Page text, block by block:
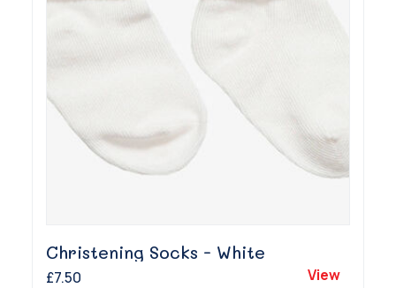
Christening Socks - White
£7.50 View